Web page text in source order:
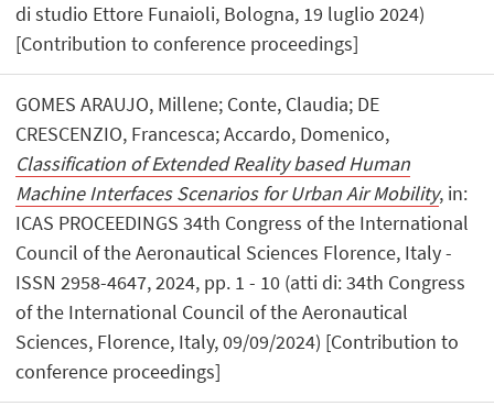
di studio Ettore Funaioli, Bologna, 19 luglio 2024)
[Contribution to conference proceedings]
GOMES ARAUJO, Millene; Conte, Claudia; DE
CRESCENZIO, Francesca; Accardo, Domenico,
Classification of Extended Reality based Human
Machine Interfaces Scenarios for Urban Air Mobility, in:
ICAS PROCEEDINGS 34th Congress of the International
Council of the Aeronautical Sciences Florence, Italy -
ISSN 2958-4647, 2024, pp. 1 - 10 (atti di: 34th Congress
of the International Council of the Aeronautical
Sciences, Florence, Italy, 09/09/2024) [Contribution to
conference proceedings]